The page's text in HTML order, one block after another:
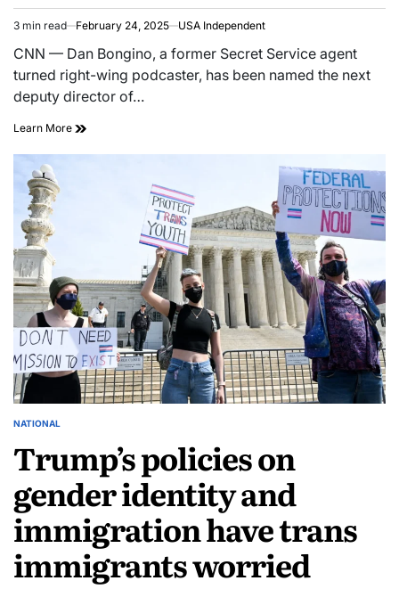
3 min read February 24, 2025 USA Independent
CNN — Dan Bongino, a former Secret Service agent
turned right-wing podcaster, has been named the next
deputy director of…
Learn More
NATIONAL
Trump’s policies on
gender identity and
immigration have trans
immigrants worried